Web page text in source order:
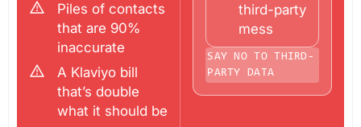
Piles of contacts
that are 90%
inaccurate
A Klaviyo bill
that’s double
what it should be
third-party
mess
SAY NO TO THIRD-
PARTY DATA